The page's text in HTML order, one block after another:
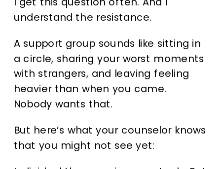
understand the resistance.
A support group sounds like sitting in
a circle, sharing your worst moments
with strangers, and leaving feeling
heavier than when you came.
Nobody wants that.
But here’s what your counselor knows
that you might not see yet: